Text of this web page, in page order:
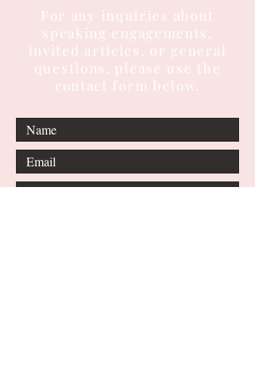
For any inquiries about
speaking engagements,
invited articles, or general
questions, please use the
contact form below.